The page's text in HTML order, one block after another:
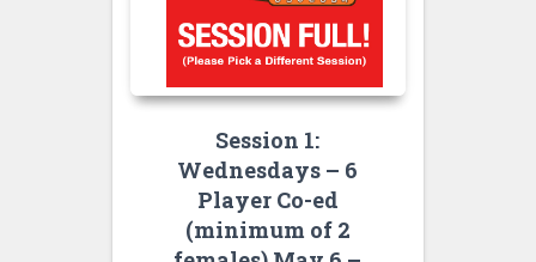
Session 1:
Wednesdays – 6
Player Co-ed
(minimum of 2